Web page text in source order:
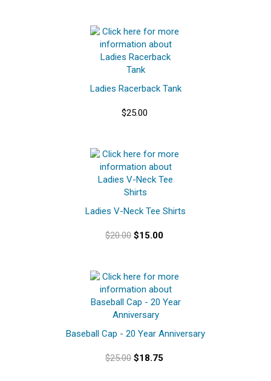
Ladies Racerback Tank
$25.00
Ladies V-Neck Tee Shirts
$20.00 $15.00
Baseball Cap - 20 Year Anniversary
$25.00 $18.75